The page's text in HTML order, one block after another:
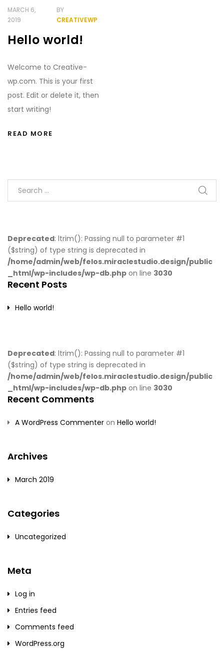
MARCH 6,
2019
BY
CREATIVEWP
Hello world!
Welcome to Creative-
wp.com. This is your first
post. Edit or delete it, then
start writing!
READ MORE
Deprecated: ltrim(): Passing null to parameter #1
($string) of type string is deprecated in
/home/admin/web/felos.miraclestudio.design/public
_html/wp-includes/wp-db.php on line 3030
Recent Posts
Hello world!
Deprecated: ltrim(): Passing null to parameter #1
($string) of type string is deprecated in
/home/admin/web/felos.miraclestudio.design/public
_html/wp-includes/wp-db.php on line 3030
Recent Comments
A WordPress Commenter on Hello world!
Archives
March 2019
Categories
Uncategorized
Meta
Log in
Entries feed
Comments feed
WordPress.org